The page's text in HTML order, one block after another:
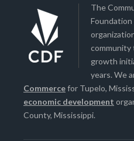
The
Foundation
community
growth
years. We
Commercefor Tupelo,
economic development
County, Mississippi.